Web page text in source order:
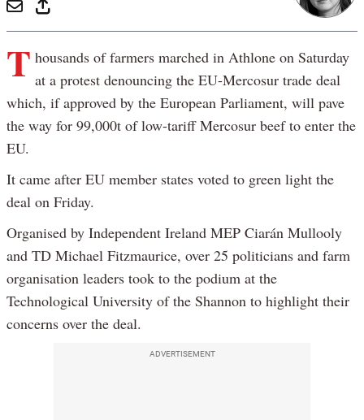
T housands of farmers marched in Athlone on Saturday
at a protest denouncing the EU-Mercosur trade deal
which, if approved by the European Parliament, will pave
the way for 99,000t of low-tariff Mercosur beef to enter the
EU.
It came after EU member states voted to green light the
deal on Friday.
Organised by Independent Ireland MEP Ciarán Mullooly
and TD Michael Fitzmaurice, over 25 politicians and farm
organisation leaders took to the podium at the
Technological University of the Shannon to highlight their
concerns over the deal.
ADVERTISEMENT